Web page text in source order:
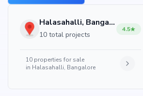
Halasahalli, Bangalore
10 total projects
4.5
10 properties for sale
in Halasahalli, Bangalore